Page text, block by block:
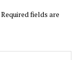
Required fields are